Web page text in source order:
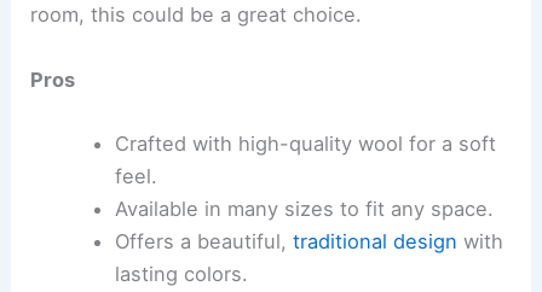
room, this could be a great choice.
Pros
Crafted with high-quality wool for a soft
feel.
Available in many sizes to fit any space.
Offers a beautiful, traditional design with
lasting colors.